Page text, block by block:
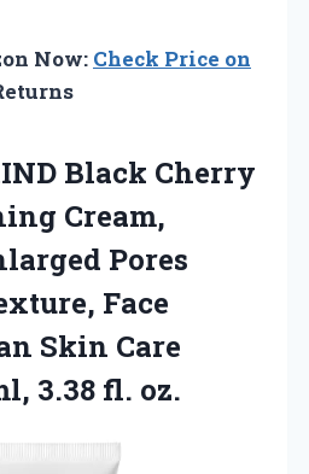
Now: Check Price on
Black Cherry
Cream,
Pores
Face
Skin Care
3.38 fl. oz.